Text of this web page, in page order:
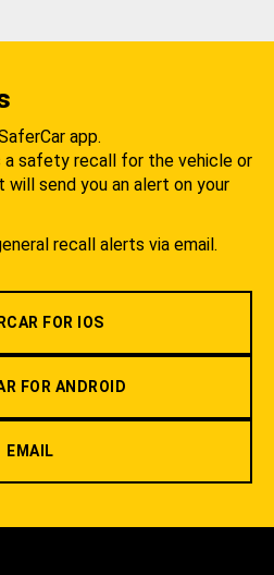
app.
a safety recall for the vehicle or
send you an alert on your
recall alerts via email.
FOR IOS
FOR ANDROID
EMAIL